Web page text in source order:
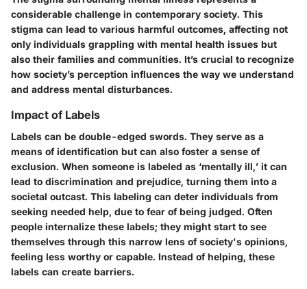
considerable challenge in contemporary society. This
stigma can lead to various harmful outcomes, affecting not
only individuals grappling with mental health issues but
also their families and communities. It’s crucial to recognize
how society’s perception influences the way we understand
and address mental disturbances.
Impact of Labels
Labels can be double-edged swords. They serve as a
means of identification but can also foster a sense of
exclusion. When someone is labeled as ‘mentally ill,’ it can
lead to discrimination and prejudice, turning them into a
societal outcast. This labeling can deter individuals from
seeking needed help, due to fear of being judged. Often
people internalize these labels; they might start to see
themselves through this narrow lens of society's opinions,
feeling less worthy or capable. Instead of helping, these
labels can create barriers.